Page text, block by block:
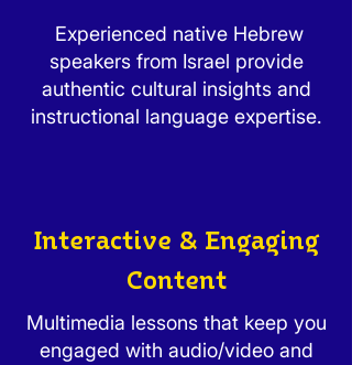
Experienced native Hebrew
speakers from Israel provide
authentic cultural insights and
instructional language expertise.
Interactive & Engaging
Content
Multimedia lessons that keep you
engaged with audio/video and